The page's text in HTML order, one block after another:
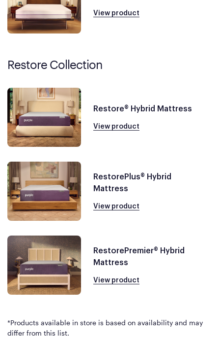
View product
Restore Collection
Restore® Hybrid Mattress
View product
RestorePlus® Hybrid
Mattress
View product
RestorePremier® Hybrid
Mattress
View product
*Products available in store is based on availability and may
differ from this list.